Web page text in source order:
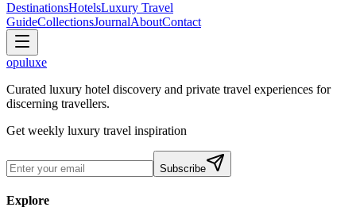
DestinationsHotelsLuxury Travel
GuideCollectionsJournalAboutContact
opuluxe
Curated luxury hotel discovery and private travel experiences for
discerning travellers.
Get weekly luxury travel inspiration
Subscribe
Explore